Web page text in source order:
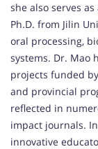
she also serves
Ph.D. from Jilin
oral processing,
systems. Dr. Mao
projects funded
and provincial
reflected in
impact journals.
innovative